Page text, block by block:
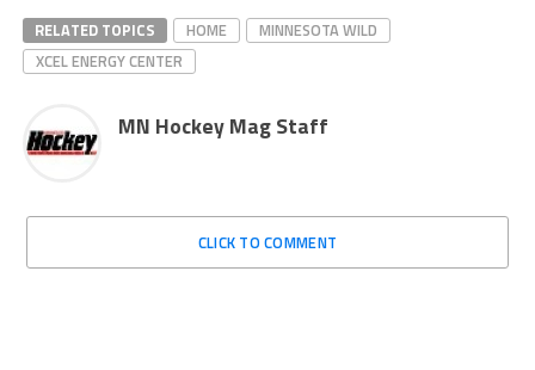
RELATED TOPICS HOME
MINNESOTA WILD
XCEL ENERGY CENTER
MN Hockey Mag Staff
CLICK TO COMMENT